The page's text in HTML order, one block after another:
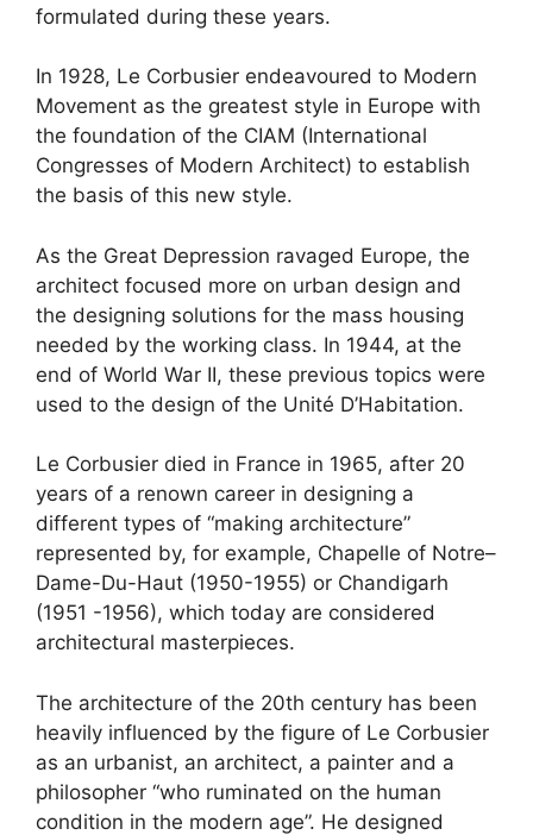
formulated during these years.
In 1928, Le Corbusier endeavoured to Modern
Movement as the greatest style in Europe with
the foundation of the CIAM (International
Congresses of Modern Architect) to establish
the basis of this new style.
As the Great Depression ravaged Europe, the
architect focused more on urban design and
the designing solutions for the mass housing
needed by the working class. In 1944, at the
end of World War II, these previous topics were
used to the design of the Unité D’Habitation.
Le Corbusier died in France in 1965, after 20
years of a renown career in designing a
different types of “making architecture”
represented by, for example, Chapelle of Notre–
Dame-Du-Haut (1950-1955) or Chandigarh
(1951 -1956), which today are considered
architectural masterpieces.
The architecture of the 20th century has been
heavily influenced by the figure of Le Corbusier
as an urbanist, an architect, a painter and a
philosopher “who ruminated on the human
condition in the modern age”. He designed